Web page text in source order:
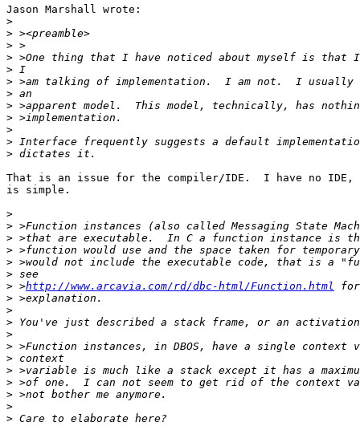
Jason Marshall wrote:
>
>
>
>
>
>
>
>
>
>
>
>
That is an issue for the compiler/IDE.  I have no IDE,
is simple.
>
>
>
>
>
>
> >http://www.arcavia.com/rd/dbc-html/Function.html
>
>
>
>
>
>
>
>
>
>
>